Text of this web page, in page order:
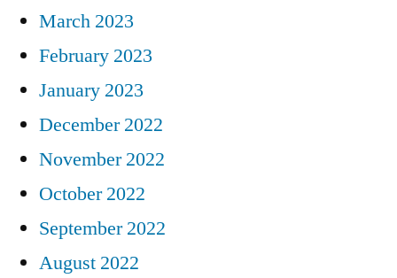
March 2023
February 2023
January 2023
December 2022
November 2022
October 2022
September 2022
August 2022